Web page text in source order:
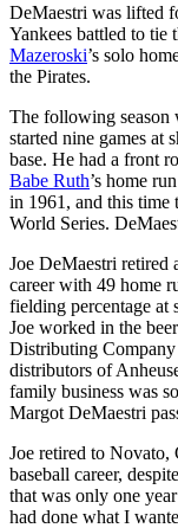
DeMaestri was lifted
Yankees battled to tie
Mazeroski’s solo
the Pirates.
The following season
started nine games at
base. He had a front
Babe Ruth’s home
in 1961, and this
World Series.
Joe DeMaestri retired
career with 49 home
fielding percentage at
Joe worked in the
Distributing Company
distributors of
family business was
Margot DeMaestri
Joe retired to
baseball career,
that was only one
had done what I